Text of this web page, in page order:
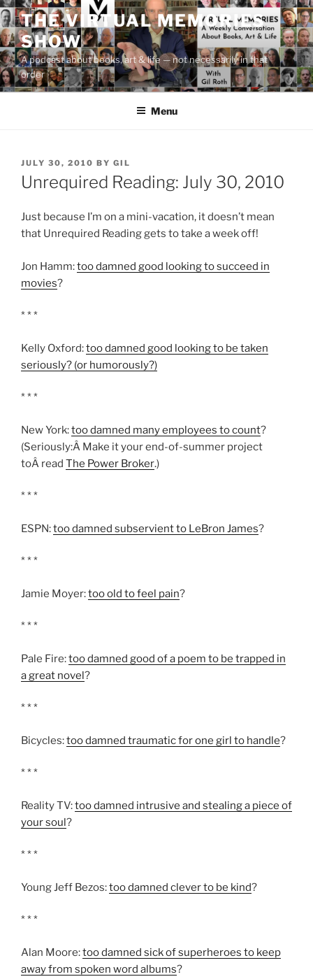
Skip
to
content
THE VIRTUAL MEMORIES
SHOW
A podcast about books, art & life — not necessarily in that
order
Menu
POSTED
ON
JULY 30, 2010 BY GIL
Unrequired Reading: July 30, 2010
Just because I’m on a mini-vacation, it doesn’t mean
that Unrequired Reading gets to take a week off!
Jon Hamm:too damned good looking to succeed in
movies?
* * *
Kelly Oxford:too damned good looking to be taken
seriously? (or humorously?)
* * *
New York:too damned many employees to count?
(Seriously:Â Make it your end-of-summer project
toÂ read The Power Broker.)
* * *
ESPN:too damned subservient to LeBron James?
* * *
Jamie Moyer:too old to feel pain?
* * *
Pale Fire:too damned good of a poem to be trapped in
a great novel?
* * *
Bicycles:too damned traumatic for one girl to handle?
* * *
Reality TV:too damned intrusive and stealing a piece of
your soul?
* * *
Young Jeff Bezos:too damned clever to be kind?
* * *
Alan Moore:too damned sick of superheroes to keep
away from spoken word albums?